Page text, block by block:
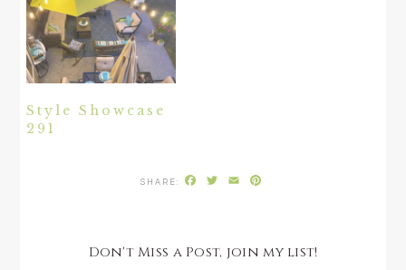
Style Showcase
291
Facebook
Twitter
Email
Don't Miss a Post, join my list!